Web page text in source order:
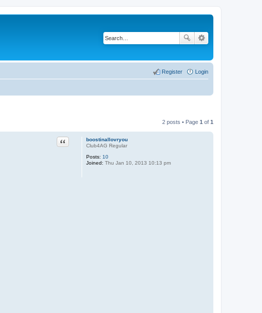
Login
Register
2 posts • Page 1 of 1
boostinallovryou
Club4AG Regular
Posts: 10
Joined: Thu Jan 10, 2013 10:13 pm
Quote